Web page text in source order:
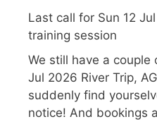
Last call for Sun 12
training session
We still have a couple
Jul 2026 River Trip,
suddenly find
notice! And bookings